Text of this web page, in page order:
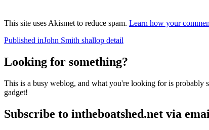
This site uses Akismet to reduce spam. Learn how your
Post
navigation
Published inJohn Smith shallop detail
Looking for something?
This is a busy weblog, and what you're looking for is probably
gadget!
Subscribe to intheboatshed.net via